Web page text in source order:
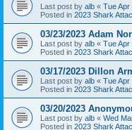
Last post by alb « Tue Apr
Posted in 2023 Shark
03/23/2023 Adam
Last post by alb « Tue Apr
Posted in 2023 Shark
03/17/2023 Dillon
Last post by alb « Tue Apr
Posted in 2023 Shark
03/20/2023
Last post by alb « Wed
Posted in 2023 Shark